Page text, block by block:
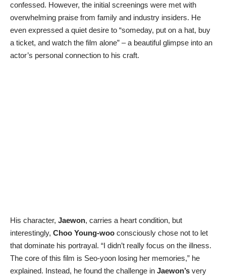
confessed. However, the initial screenings were met with
overwhelming praise from family and industry insiders. He
even expressed a quiet desire to “someday, put on a hat, buy
a ticket, and watch the film alone” – a beautiful glimpse into an
actor’s personal connection to his craft.
His character, Jaewon, carries a heart condition, but
interestingly, Choo Young-woo consciously chose not to let
that dominate his portrayal. “I didn’t really focus on the illness.
The core of this film is Seo-yoon losing her memories,” he
explained. Instead, he found the challenge in Jaewon’s very